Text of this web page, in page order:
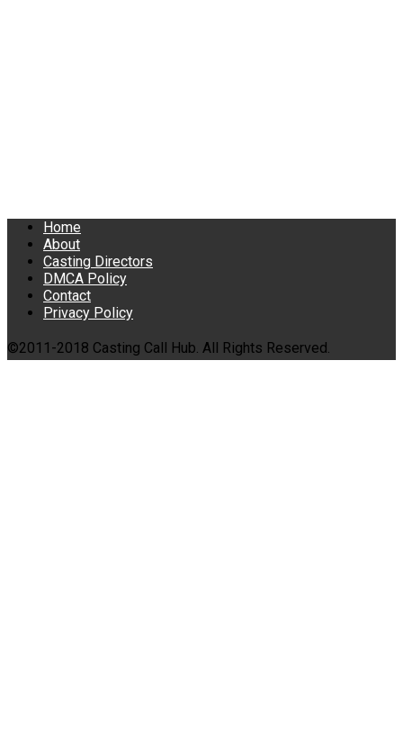
Home
About
Casting Directors
DMCA Policy
Contact
Privacy Policy
©2011-2018 Casting Call Hub. All Rights Reserved.